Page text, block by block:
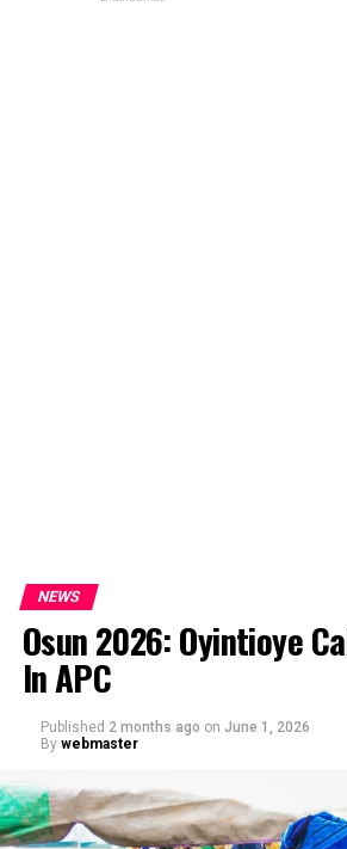
NEWS
Osun 2026: Oyintioye
In APC
Published 2 months ago on June 1, 2026
By webmaster